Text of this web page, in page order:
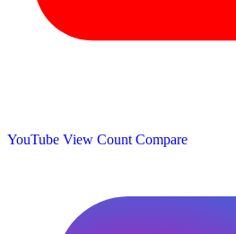
YouTube View Count Compare